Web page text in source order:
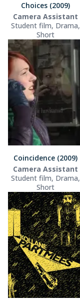
Choices (2009)
Camera Assistant
Student film, Drama,
Short
Coincidence (2009)
Camera Assistant
Student film, Drama,
Short